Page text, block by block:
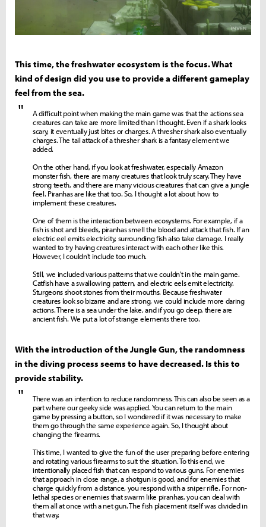
This time, the freshwater ecosystem is the focus. What
kind of design did you use to provide a different gameplay
feel from the sea.
"
A difficult point when making the main game was that the actions sea
creatures can take are more limited than I thought. Even if a shark looks
scary, it eventually just bites or charges. A thresher shark also eventually
charges. The tail attack of a thresher shark is a fantasy element we
added.
On the other hand, if you look at freshwater, especially Amazon
monster fish, there are many creatures that look truly scary. They have
strong teeth, and there are many vicious creatures that can give a jungle
feel. Piranhas are like that too. So, I thought a lot about how to
implement these creatures.
One of them is the interaction between ecosystems. For example, if a
fish is shot and bleeds, piranhas smell the blood and attack that fish. If an
electric eel emits electricity, surrounding fish also take damage. I really
wanted to try having creatures interact with each other like this.
However, I couldn't include too much.
Still, we included various patterns that we couldn't in the main game.
Catfish have a swallowing pattern, and electric eels emit electricity.
Sturgeons shoot stones from their mouths. Because freshwater
creatures look so bizarre and are strong, we could include more daring
actions. There is a sea under the lake, and if you go deep, there are
ancient fish. We put a lot of strange elements there too.
With the introduction of the Jungle Gun, the randomness
in the diving process seems to have decreased. Is this to
provide stability.
"
There was an intention to reduce randomness. This can also be seen as a
part where our geeky side was applied. You can return to the main
game by pressing a button, so I wondered if it was necessary to make
them go through the same experience again. So, I thought about
changing the firearms.
This time, I wanted to give the fun of the user preparing before entering
and rotating various firearms to suit the situation. To this end, we
intentionally placed fish that can respond to various guns. For enemies
that approach in close range, a shotgun is good, and for enemies that
charge quickly from a distance, you respond with a sniper rifle. For non-
lethal species or enemies that swarm like piranhas, you can deal with
them all at once with a net gun. The fish placement itself was divided in
that way.